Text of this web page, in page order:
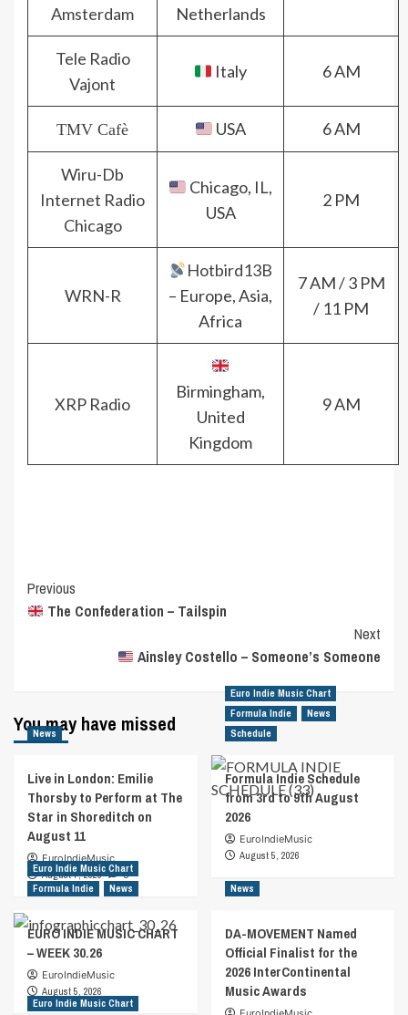
Amsterdam
Netherlands
Tele Radio
Vajont
Italy 6 AM
TMV Cafè USA 6 AM
Wiru-Db
Internet Radio
Chicago
Chicago, IL,
USA
2 PM
WRN-R
Hotbird13B
– Europe, Asia,
Africa
7 AM / 3 PM
/ 11 PM
XRP Radio
Birmingham,
United
Kingdom
9 AM
Post
Navigation
Previous
The Confederation – Tailspin
Next
Ainsley Costello – Someone’s Someone
You may have missed
News
Live in London: Emilie
Thorsby to Perform at The
Star in Shoreditch on
August 11
EuroIndieMusic
August 7, 2026
0
Euro Indie Music Chart
Formula Indie
News
Schedule
Formula Indie Schedule
from 3rd to 9th August
2026
EuroIndieMusic
August 5, 2026
Euro Indie Music Chart
Formula Indie
News
EURO INDIE MUSIC CHART
– WEEK 30.26
EuroIndieMusic
August 5, 2026
News
DA-MOVEMENT Named
Official Finalist for the
2026 InterContinental
Music Awards
Euro Indie Music Chart